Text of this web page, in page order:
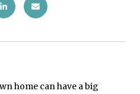
home can have a big